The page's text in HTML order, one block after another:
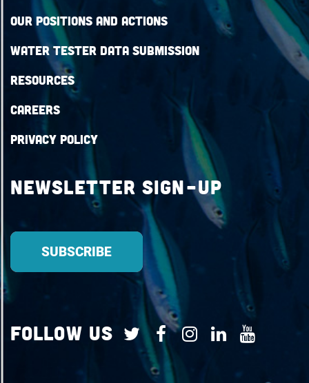
Our Positions and Actions
Water Tester Data Submission
Resources
Careers
Privacy Policy
Newsletter Sign-up
Follow Us